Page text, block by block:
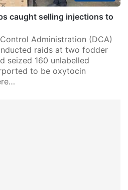
caught selling injections to
Administration (DCA)
raids at two fodder
seized 160 unlabelled
to be oxytocin